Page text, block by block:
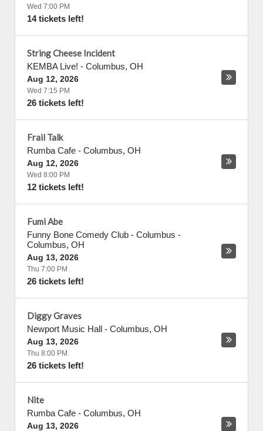
Wed 7:00 PM
14 tickets left!
String Cheese Incident
KEMBA Live! - Columbus, OH
Aug 12, 2026
Wed 7:15 PM
26 tickets left!
Frail Talk
Rumba Cafe - Columbus, OH
Aug 12, 2026
Wed 8:00 PM
12 tickets left!
Fumi Abe
Funny Bone Comedy Club - Columbus -
Columbus, OH
Aug 13, 2026
Thu 7:00 PM
26 tickets left!
Diggy Graves
Newport Music Hall - Columbus, OH
Aug 13, 2026
Thu 8:00 PM
26 tickets left!
Nite
Rumba Cafe - Columbus, OH
Aug 13, 2026